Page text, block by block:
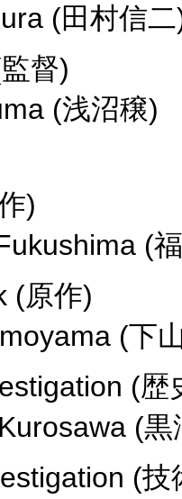
(田村信
督)
(浅沼穣)
)
(
(原作)
(下
(歴
(黒
(技